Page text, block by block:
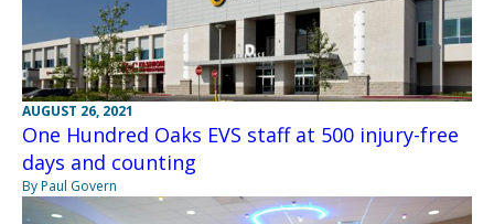
AUGUST 26, 2021
One Hundred Oaks EVS staff at 500 injury-free
days and counting
By Paul Govern